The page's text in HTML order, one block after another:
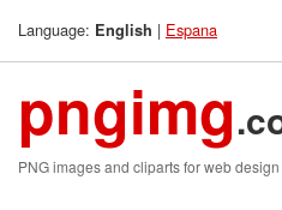
Language: English | Espana
pngimg
PNG images and cliparts for web design